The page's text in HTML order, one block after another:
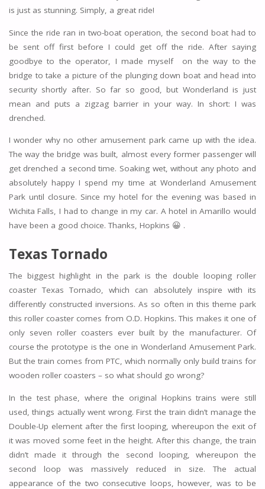
is just as stunning. Simply, a great ride!
Since the ride ran in two-boat operation, the second boat had to
be sent off first before I could get off the ride. After saying
goodbye to the operator, I made myself on the way to the
bridge to take a picture of the plunging down boat and head into
security shortly after. So far so good, but Wonderland is just
mean and puts a zigzag barrier in your way. In short: I was
drenched.
I wonder why no other amusement park came up with the idea.
The way the bridge was built, almost every former passenger will
get drenched a second time. Soaking wet, without any photo and
absolutely happy I spend my time at Wonderland Amusement
Park until closure. Since my hotel for the evening was based in
Wichita Falls, I had to change in my car. A hotel in Amarillo would
have been a good choice. Thanks, Hopkins 😀 .
Texas Tornado
The biggest highlight in the park is the double looping roller
coaster Texas Tornado, which can absolutely inspire with its
differently constructed inversions. As so often in this theme park
this roller coaster comes from O.D. Hopkins. This makes it one of
only seven roller coasters ever built by the manufacturer. Of
course the prototype is the one in Wonderland Amusement Park.
But the train comes from PTC, which normally only build trains for
wooden roller coasters – so what should go wrong?
In the test phase, where the original Hopkins trains were still
used, things actually went wrong. First the train didn’t manage the
Double-Up element after the first looping, whereupon the exit of
it was moved some feet in the height. After this change, the train
didn’t made it through the second looping, whereupon the
second loop was massively reduced in size. The actual
appearance of the two consecutive loops, however, was to be